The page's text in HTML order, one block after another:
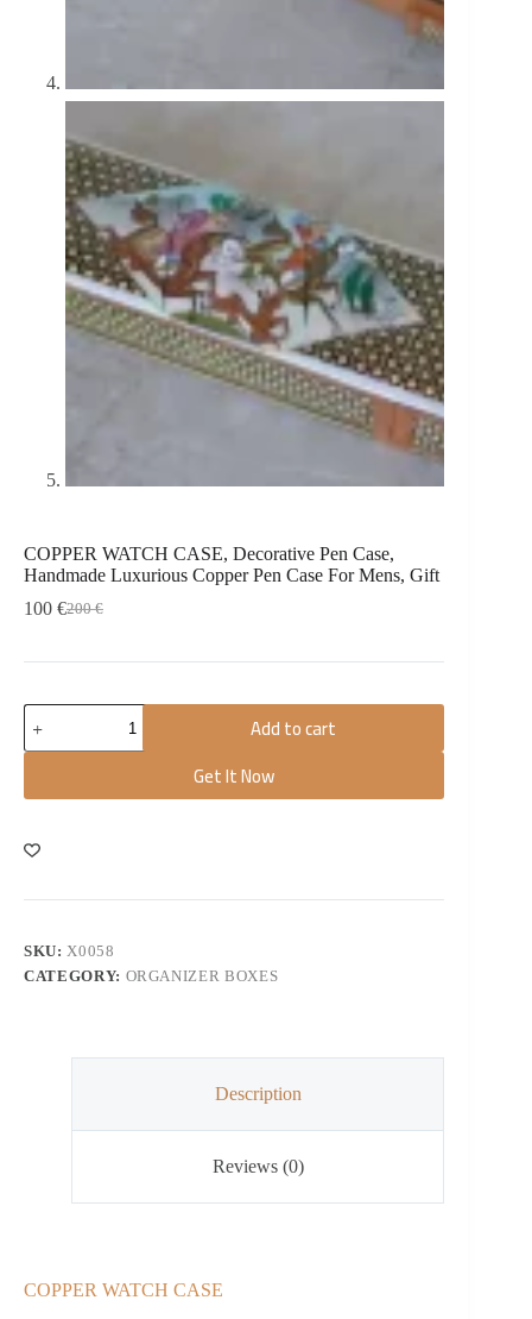
COPPER WATCH CASE, Decorative Pen Case,
Handmade Luxurious Copper Pen Case For Mens, Gift
200€
100 €
Add to cart
Get It Now
SKU:X0058
CATEGORY: ORGANIZER BOXES
Description
Reviews (0)
COPPER WATCH CASE